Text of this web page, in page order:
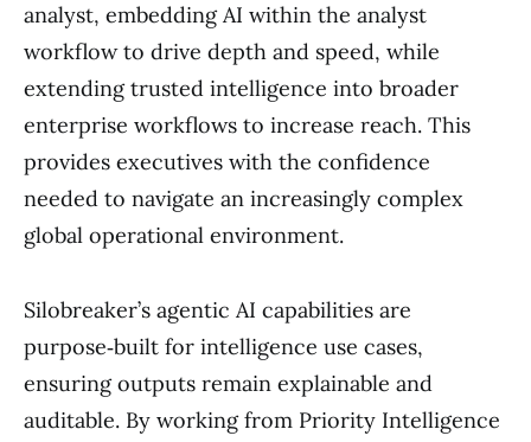
analyst, embedding AI within the analyst
workflow to drive depth and speed, while
extending trusted intelligence into broader
enterprise workflows to increase reach. This
provides executives with the confidence
needed to navigate an increasingly complex
global operational environment.
Silobreaker’s agentic AI capabilities are
purpose‑built for intelligence use cases,
ensuring outputs remain explainable and
auditable. By working from Priority Intelligence